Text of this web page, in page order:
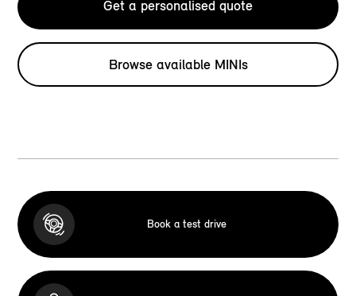
Get a personalised quote
Browse available MINIs
Book a test drive